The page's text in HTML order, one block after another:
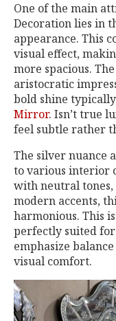
One of the main
Decoration lies in
appearance. This
visual effect,
more spacious.
aristocratic
bold shine
Mirror. Isn’t true
feel subtle rather
The silver nuance
to various interior
with neutral
modern accents,
harmonious. This
perfectly suited
emphasize
visual comfort.